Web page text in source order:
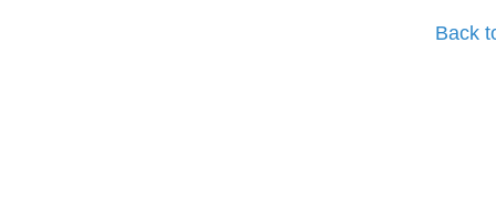
Back